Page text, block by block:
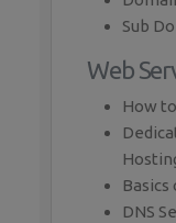
Sub
Web
How
DNS